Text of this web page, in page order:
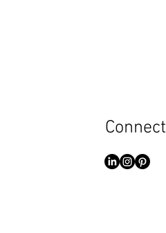
Connect